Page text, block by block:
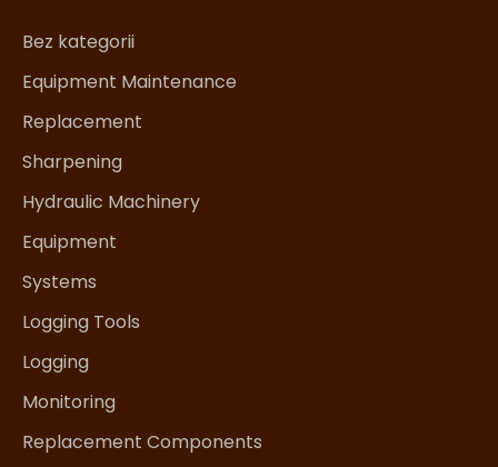
Bez kategorii
Equipment Maintenance
Replacement
Sharpening
Hydraulic Machinery
Equipment
Systems
Logging Tools
Logging
Monitoring
Replacement Components